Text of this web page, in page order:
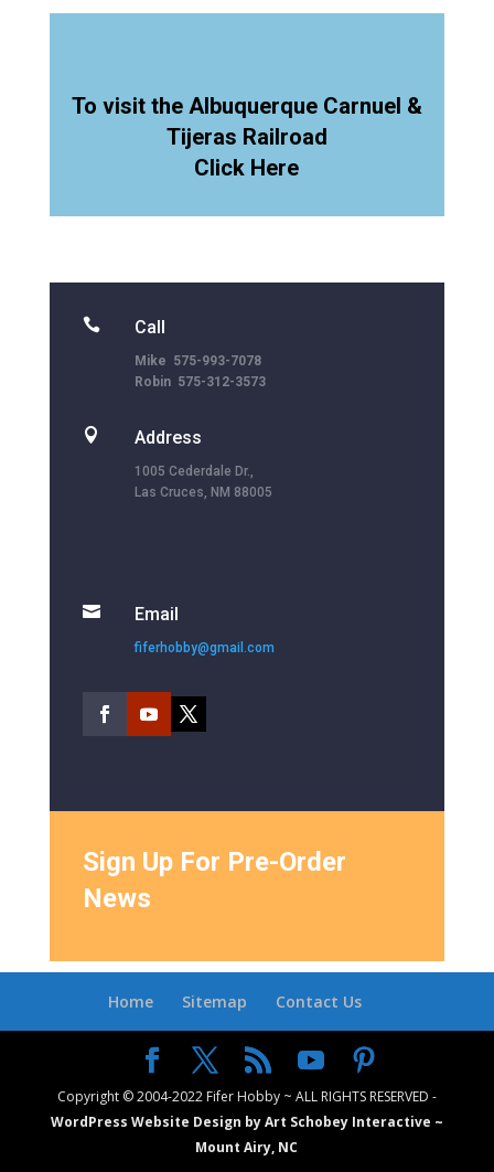
To visit the Albuquerque Carnuel &
Tijeras Railroad
Click Here
 Call
Mike 575-993-7078
Robin 575-312-3573
 Address
1005 Cederdale Dr.,
Las Cruces, NM 88005
 Email
fiferhobby@gmail.com
Sign Up For Pre-Order
News
Home Sitemap Contact Us
Copyright © 2004-2022 Fifer Hobby ~ ALL RIGHTS RESERVED -
WordPress Website Design by Art Schobey Interactive ~
Mount Airy, NC